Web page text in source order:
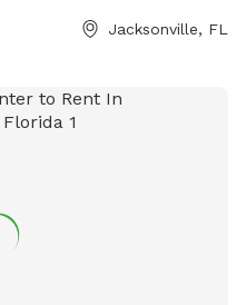
Jacksonville, FL